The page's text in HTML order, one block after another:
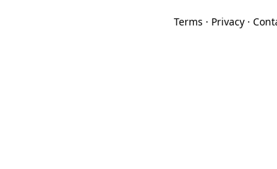
Terms · Privacy·